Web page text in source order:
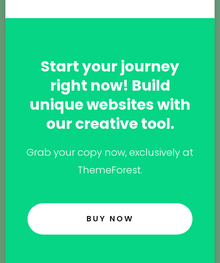
Start your journey
right now! Build
unique websites with
our creative tool.
Grab your copy now, exclusively at
ThemeForest.
BUY NOW